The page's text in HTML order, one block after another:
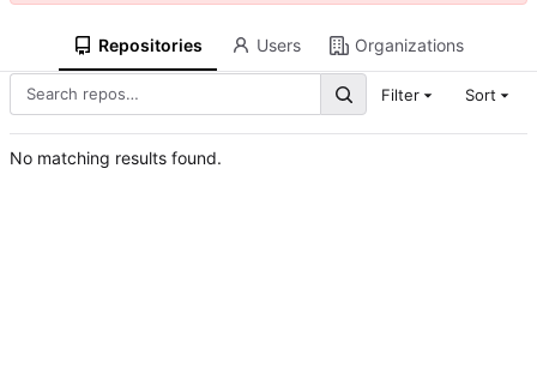
Repositories Users Organizations
Filter Sort
No matching results found.